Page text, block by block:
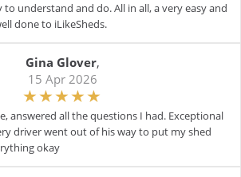
to understand and do. All in all, a very easy and
done to iLikeSheds.
Gina Glover,
15 Apr 2026
answered all the questions I had. Exceptional
driver went out of his way to put my shed
okay